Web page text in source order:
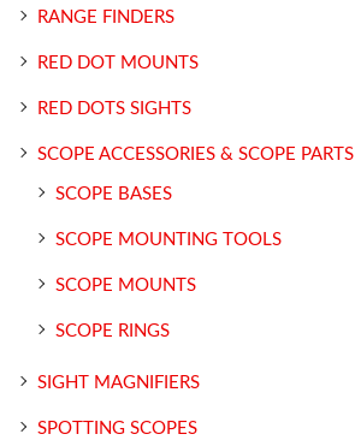
RANGE FINDERS
RED DOT MOUNTS
RED DOTS SIGHTS
SCOPE ACCESSORIES & SCOPE PARTS
SCOPE BASES
SCOPE MOUNTING TOOLS
SCOPE MOUNTS
SCOPE RINGS
SIGHT MAGNIFIERS
SPOTTING SCOPES